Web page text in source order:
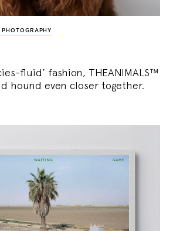
PHOTOGRAPHY
fluid’ fashion, THEANIMALS™
hound even closer together.